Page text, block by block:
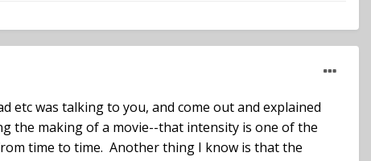
etc was talking to you, and come out and explained
the making of a movie--that intensity is one of the
time to time. Another thing I know is that the